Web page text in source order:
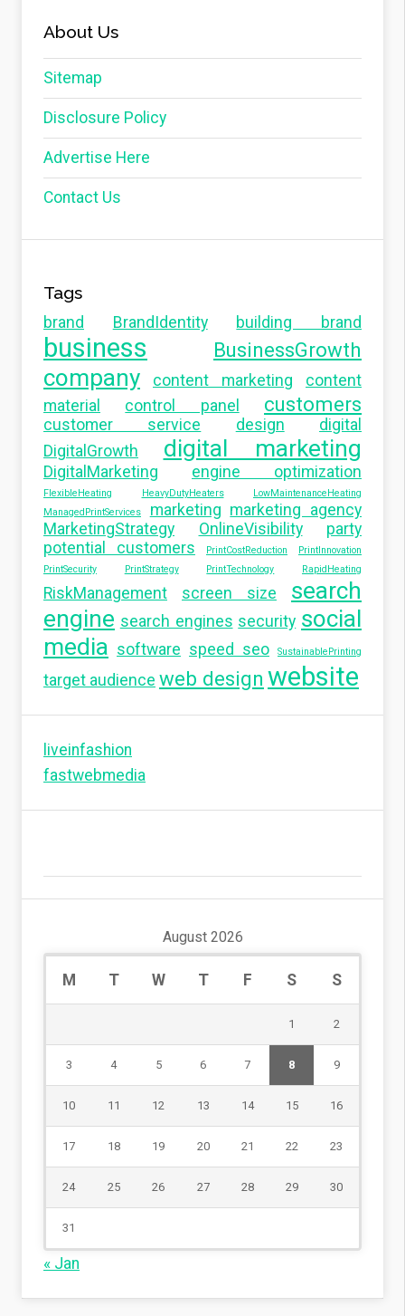
About Us
Sitemap
Disclosure Policy
Advertise Here
Contact Us
Tags
brand BrandIdentity building brand
business BusinessGrowth
company content marketing
content
material
control panel customers
customer service design
digital
DigitalGrowth
digital marketing
DigitalMarketing engine optimization
FlexibleHeating HeavyDutyHeaters
LowMaintenanceHeating
ManagedPrintServices
marketing marketing agency
MarketingStrategy
OnlineVisibility
party
potential customers
PrintCostReduction
PrintInnovation
PrintSecurity
PrintStrategy PrintTechnology RapidHeating
RiskManagement screen size
search
engine search engines security social
media software speed seo SustainablePrinting
target audience web design website
liveinfashion
fastwebmedia
August 2026
M T W T F S S
1 2
3 4 5 6 7 8 9
10 11 12 13 14 15 16
17 18 19 20 21 22 23
24 25 26 27 28 29 30
31
« Jan